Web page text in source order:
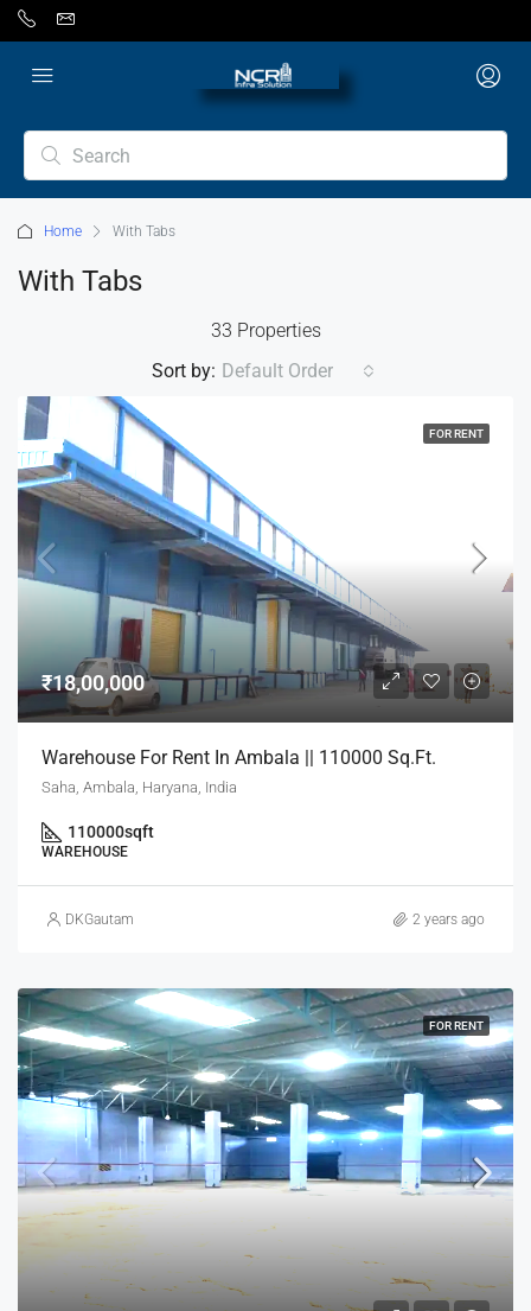
Home With Tabs
With Tabs
33 Properties
Sort by: Default Order
FOR RENT
₹18,00,000
Warehouse For Rent In Ambala || 110000 Sq.Ft.
Saha, Ambala, Haryana, India
110000sqft
WAREHOUSE
DKGautam 2 years ago
FOR RENT